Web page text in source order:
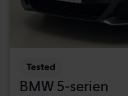
Tested
BMW 5-serien